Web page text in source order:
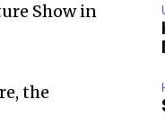
Show in
the